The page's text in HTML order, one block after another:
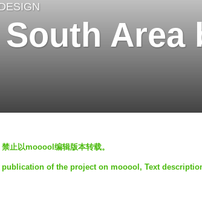
Area
止以mooool编辑版本转载。
of the project on mooool, Text